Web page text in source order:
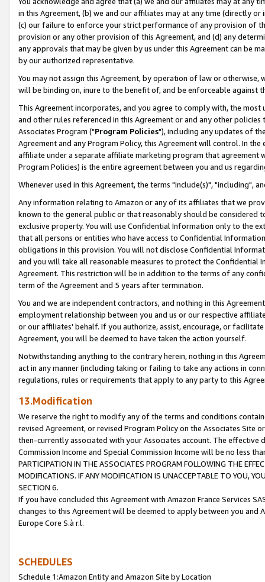
in this Agreement, (b) we and our affiliates may at any time (directly
(c) our failure to enforce your strict performance of any provision of
provision or any other provision of this Agreement, and (d) any
any approvals that may be given by us under this Agreement can be
by our authorized representative.
You may not assign this Agreement, by operation of law or
will be binding on, inure to the benefit of, and be enforceable against
This Agreement incorporates, and you agree to comply with, the
and other rules referenced in this Agreement or and any other
Associates Program ("Program Policies"), including any updates of
Agreement and any Program Policy, this Agreement will control. In
affiliate under a separate affiliate marketing program that agreement
Program Policies) is the entire agreement between you and us
Whenever used in this Agreement, the terms "include(s)", "including",
Any information relating to Amazon or any of its affiliates that we
known to the general public or that reasonably should be considered
exclusive property. You will use Confidential Information only to the
that all persons or entities who have access to Confidential
obligations in this provision. You will not disclose Confidential
and you will take all reasonable measures to protect the Confidential
Agreement. This restriction will be in addition to the terms of any
term of the Agreement and 5 years after termination.
You and we are independent contractors, and nothing in this
employment relationship between you and us or our respective
or our affiliates' behalf. If you authorize, assist, encourage, or
Agreement, you will be deemed to have taken the action yourself.
Notwithstanding anything to the contrary herein, nothing in this
act in any manner (including taking or failing to take any actions in
regulations, rules or requirements that apply to any party to this
13.Modification
We reserve the right to modify any of the terms and conditions
revised Agreement, or revised Program Policy on the Associates
then-currently associated with your Associates account. The
Commission Income and Special Commission Income will be no less
PARTICIPATION IN THE ASSOCIATES PROGRAM FOLLOWING THE
MODIFICATIONS. IF ANY MODIFICATION IS UNACCEPTABLE TO YOU,
SECTION 6.
If you have concluded this Agreement with Amazon France Services
changes to this Agreement will be deemed to apply between you and
Europe Core S.à r.l.
SCHEDULES
Schedule 1:Amazon Entity and Amazon Site by Location